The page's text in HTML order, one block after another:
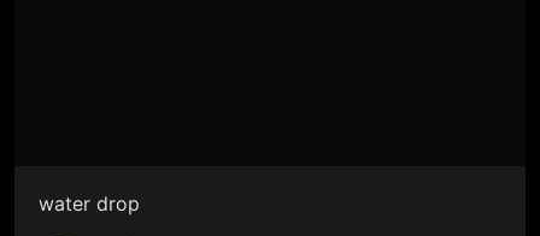
water drop